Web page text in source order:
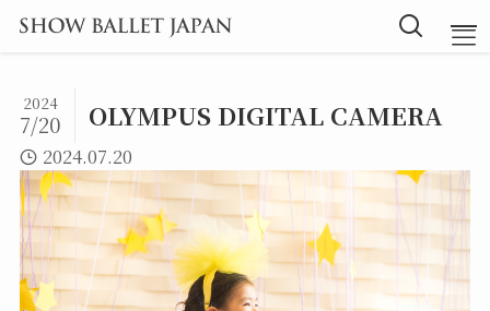
TOP
Message
Instructor
OLYMPUS DIGITAL CAMERA
2024
7/20
2024.07.20